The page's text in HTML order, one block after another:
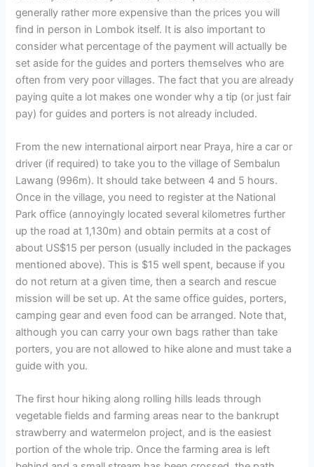
generally rather more expensive than the prices you will
find in person in Lombok itself. It is also important to
consider what percentage of the payment will actually be
set aside for the guides and porters themselves who are
often from very poor villages. The fact that you are already
paying quite a lot makes one wonder why a tip (or just fair
pay) for guides and porters is not already included.
From the new international airport near Praya, hire a car or
driver (if required) to take you to the village of Sembalun
Lawang (996m). It should take between 4 and 5 hours.
Once in the village, you need to register at the National
Park office (annoyingly located several kilometres further
up the road at 1,130m) and obtain permits at a cost of
about US$15 per person (usually included in the packages
mentioned above). This is $15 well spent, because if you
do not return at a given time, then a search and rescue
mission will be set up. At the same office guides, porters,
camping gear and even food can be arranged. Note that,
although you can carry your own bags rather than take
porters, you are not allowed to hike alone and must take a
guide with you.
The first hour hiking along rolling hills leads through
vegetable fields and farming areas near to the bankrupt
strawberry and watermelon project, and is the easiest
portion of the whole trip. Once the farming area is left